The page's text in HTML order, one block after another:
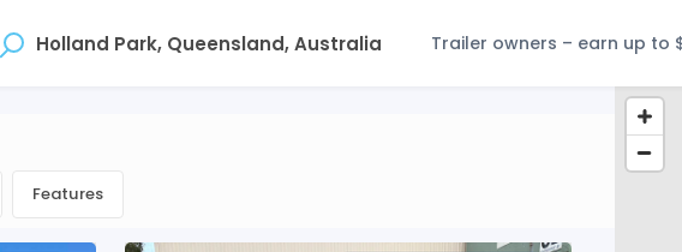
Trailer owners – earn up to
Features